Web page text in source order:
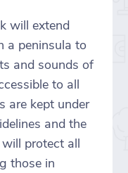
will extend
a peninsula to
and sounds of
to all
are kept under
and the
protect all
those in